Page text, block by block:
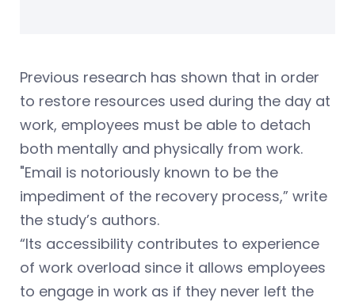
Previous research has shown that in order
to restore resources used during the day at
work, employees must be able to detach
both mentally and physically from work.
"Email is notoriously known to be the
impediment of the recovery process,” write
the study’s authors.
“Its accessibility contributes to experience
of work overload since it allows employees
to engage in work as if they never left the